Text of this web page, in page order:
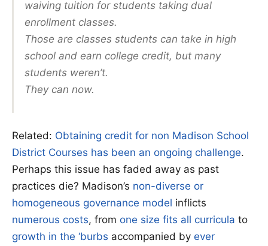
waiving tuition for students taking dual
enrollment classes.
Those are classes students can take in high
school and earn college credit, but many
students weren’t.
They can now.
Related: Obtaining credit for non Madison School
District Courses has been an ongoing challenge.
Perhaps this issue has faded away as past
practices die? Madison’s non-diverse or
homogeneous governance model inflicts
numerous costs, from one size fits all curricula to
growth in the ‘burbs accompanied by ever